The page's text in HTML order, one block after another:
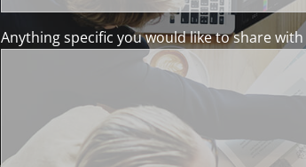
Anything specific you would like to share with